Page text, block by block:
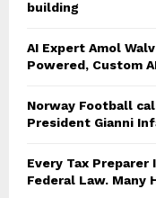
building
AI Expert Amol
Powered, Custom
Norway Football
President Gianni
Every Tax
Federal Law. Many